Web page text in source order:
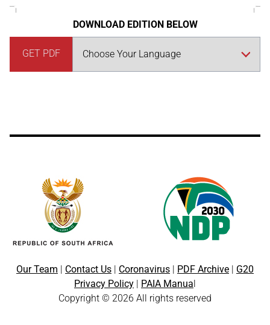
DOWNLOAD EDITION BELOW
GET PDF
Our Team | Contact Us | Coronavirus | PDF Archive | G20
Privacy Policy | PAIA Manual
Copyright © 2026 All rights reserved